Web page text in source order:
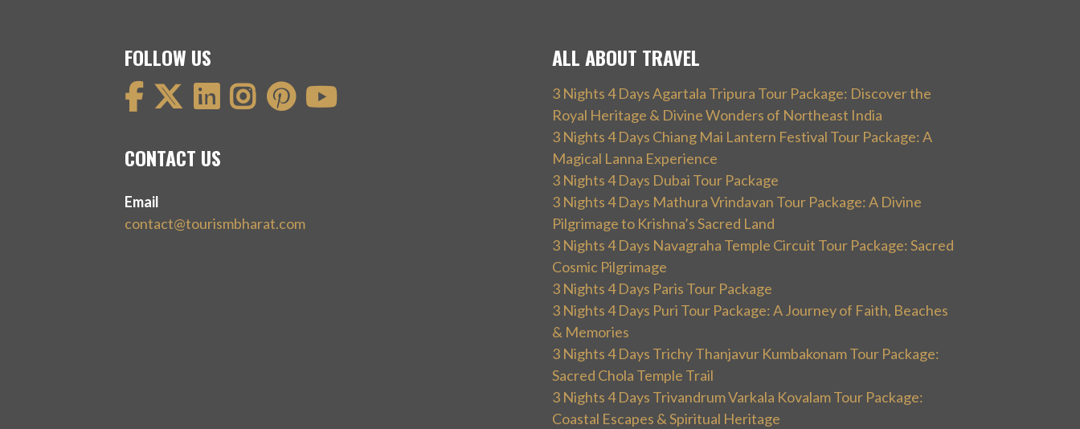
FOLLOW US
CONTACT US
Email
contact@tourismbharat.com
ALL ABOUT TRAVEL
3 Nights 4 Days Agartala Tripura Tour Package: Discover the
Royal Heritage & Divine Wonders of Northeast India
3 Nights 4 Days Chiang Mai Lantern Festival Tour Package: A
Magical Lanna Experience
3 Nights 4 Days Dubai Tour Package
3 Nights 4 Days Mathura Vrindavan Tour Package: A Divine
Pilgrimage to Krishna’s Sacred Land
3 Nights 4 Days Navagraha Temple Circuit Tour Package: Sacred
Cosmic Pilgrimage
3 Nights 4 Days Paris Tour Package
3 Nights 4 Days Puri Tour Package: A Journey of Faith, Beaches
& Memories
3 Nights 4 Days Trichy Thanjavur Kumbakonam Tour Package:
Sacred Chola Temple Trail
3 Nights 4 Days Trivandrum Varkala Kovalam Tour Package:
Coastal Escapes & Spiritual Heritage